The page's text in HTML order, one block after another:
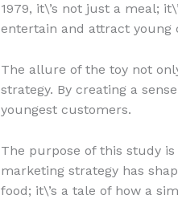
1979, it\’s not just a meal;
entertain and attract young
The allure of the toy not
strategy. By creating a
youngest customers.
The purpose of this study
marketing strategy has
food; it\’s a tale of how a